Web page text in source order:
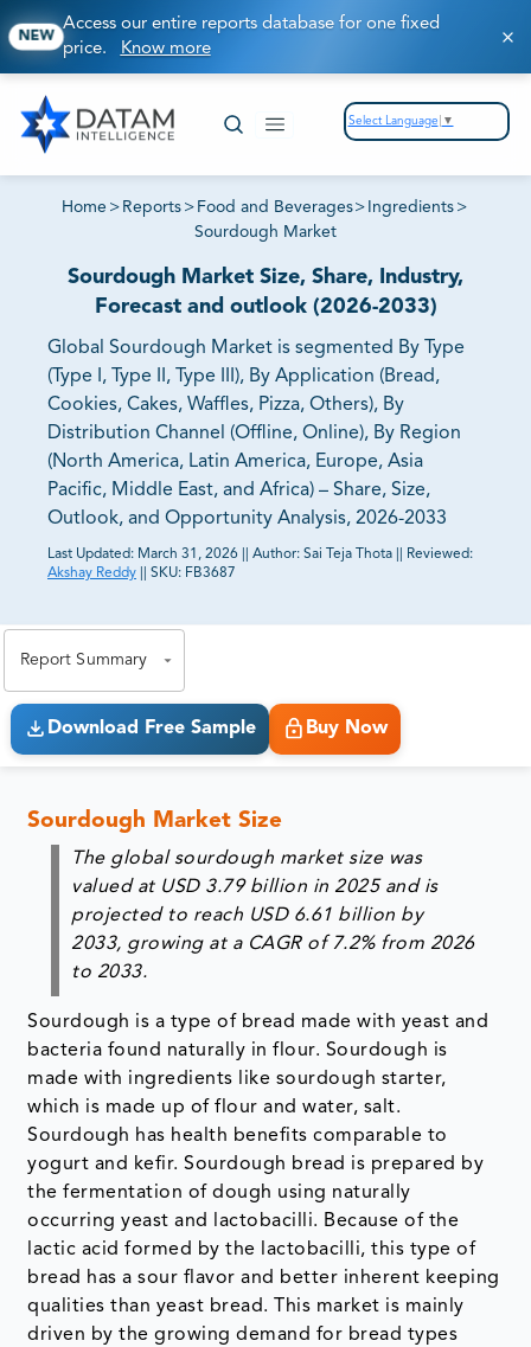
NEW
Access our entire reports database for one fixed
price. Know more
Select Language ▼
Home > Reports > Food and Beverages> Ingredients >
Sourdough Market
Sourdough Market Size, Share, Industry,
Forecast and outlook (2026-2033)
Global Sourdough Market is segmented By Type
(Type I, Type II, Type III), By Application (Bread,
Cookies, Cakes, Waffles, Pizza, Others), By
Distribution Channel (Offline, Online), By Region
(North America, Latin America, Europe, Asia
Pacific, Middle East, and Africa) – Share, Size,
Outlook, and Opportunity Analysis, 2026-2033
Last Updated: March 31, 2026 Author: Sai Teja Thota
Reviewed:
Akshay Reddy
SKU: FB3687
Report Summary
Download Free Sample Buy Now
Sourdough Market Size
The global sourdough market size was
valued at USD 3.79 billion in 2025 and is
projected to reach USD 6.61 billion by
2033, growing at a CAGR of 7.2% from 2026
to 2033.
Sourdough is a type of bread made with yeast and
bacteria found naturally in flour. Sourdough is
made with ingredients like sourdough starter,
which is made up of flour and water, salt.
Sourdough has health benefits comparable to
yogurt and kefir. Sourdough bread is prepared by
the fermentation of dough using naturally
occurring yeast and lactobacilli. Because of the
lactic acid formed by the lactobacilli, this type of
bread has a sour flavor and better inherent keeping
qualities than yeast bread. This market is mainly
driven by the growing demand for bread types